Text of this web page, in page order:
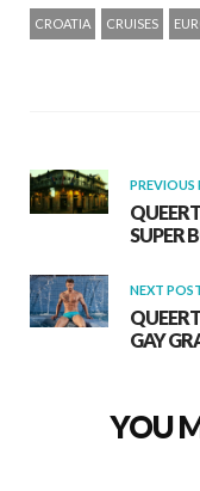
CROATIA CRUISES
PREVIOUS
SUPER
NEXT
GAY
YOU